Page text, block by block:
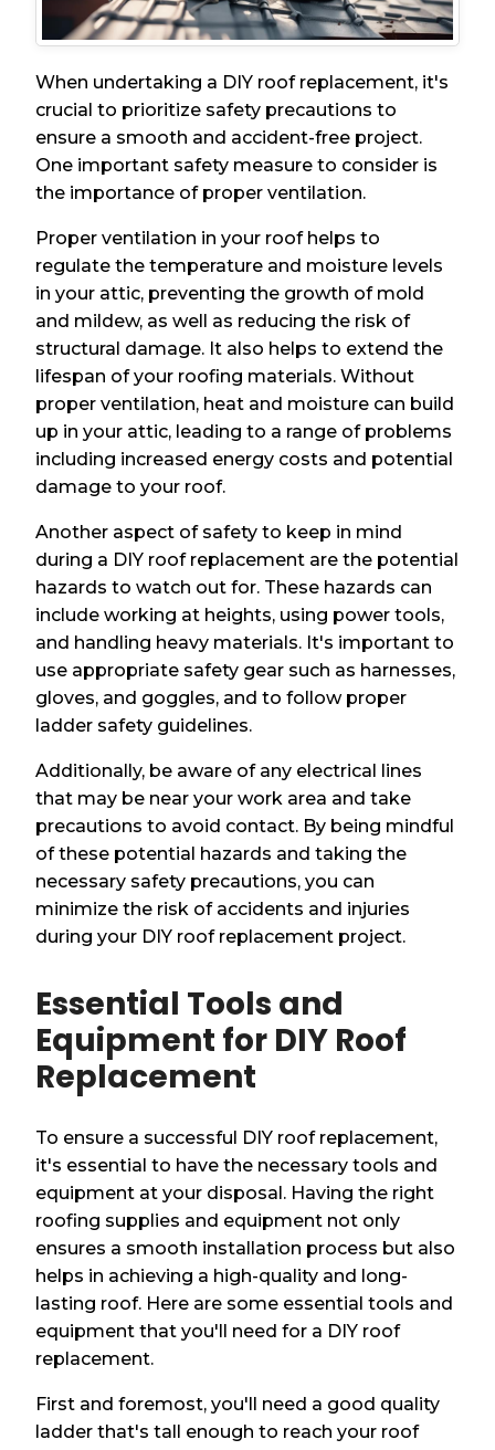
When undertaking a DIY roof replacement, it's
crucial to prioritize safety precautions to
ensure a smooth and accident-free project.
One important safety measure to consider is
the importance of proper ventilation.
Proper ventilation in your roof helps to
regulate the temperature and moisture levels
in your attic, preventing the growth of mold
and mildew, as well as reducing the risk of
structural damage. It also helps to extend the
lifespan of your roofing materials. Without
proper ventilation, heat and moisture can build
up in your attic, leading to a range of problems
including increased energy costs and potential
damage to your roof.
Another aspect of safety to keep in mind
during a DIY roof replacement are the potential
hazards to watch out for. These hazards can
include working at heights, using power tools,
and handling heavy materials. It's important to
use appropriate safety gear such as harnesses,
gloves, and goggles, and to follow proper
ladder safety guidelines.
Additionally, be aware of any electrical lines
that may be near your work area and take
precautions to avoid contact. By being mindful
of these potential hazards and taking the
necessary safety precautions, you can
minimize the risk of accidents and injuries
during your DIY roof replacement project.
Essential Tools and
Equipment for DIY Roof
Replacement
To ensure a successful DIY roof replacement,
it's essential to have the necessary tools and
equipment at your disposal. Having the right
roofing supplies and equipment not only
ensures a smooth installation process but also
helps in achieving a high-quality and long-
lasting roof. Here are some essential tools and
equipment that you'll need for a DIY roof
replacement.
First and foremost, you'll need a good quality
ladder that's tall enough to reach your roof